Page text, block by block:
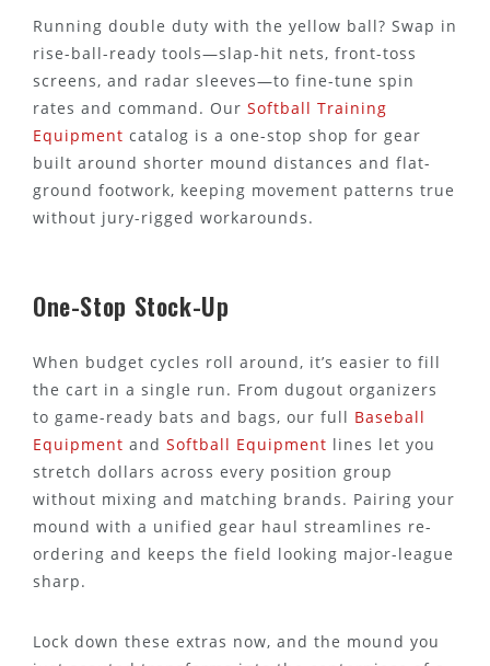
Running double duty with the yellow ball? Swap in
rise-ball-ready tools—slap-hit nets, front-toss
screens, and radar sleeves—to fine-tune spin
rates and command. Our Softball Training
Equipment catalog is a one-stop shop for gear
built around shorter mound distances and flat-
ground footwork, keeping movement patterns true
without jury-rigged workarounds.
One-Stop Stock-Up
When budget cycles roll around, it’s easier to fill
the cart in a single run. From dugout organizers
to game-ready bats and bags, our full Baseball
Equipment and Softball Equipment lines let you
stretch dollars across every position group
without mixing and matching brands. Pairing your
mound with a unified gear haul streamlines re-
ordering and keeps the field looking major-league
sharp.
Lock down these extras now, and the mound you